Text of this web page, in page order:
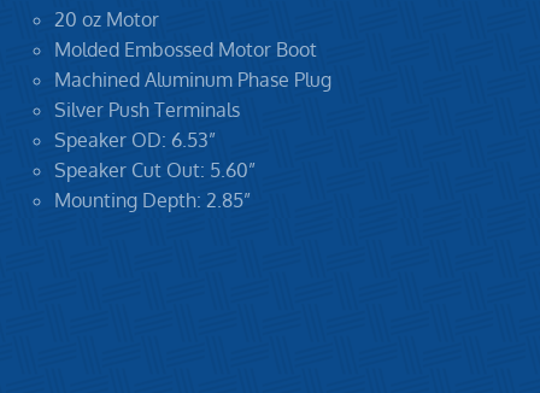
20 oz Motor
Molded Embossed Motor Boot
Machined Aluminum Phase Plug
Silver Push Terminals
Speaker OD: 6.53”
Speaker Cut Out: 5.60”
Mounting Depth: 2.85”